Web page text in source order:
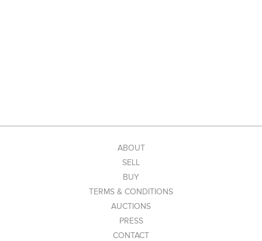
ABOUT
SELL
BUY
TERMS & CONDITIONS
AUCTIONS
PRESS
CONTACT